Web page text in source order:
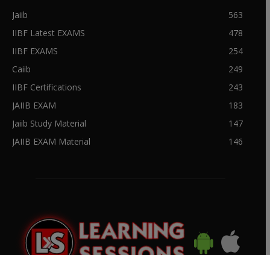
Jaiib
563
IIBF Latest EXAMS
478
IIBF EXAMS
254
Caiib
249
IIBF Certifications
243
JAIIB EXAM
183
Jaiib Study Material
147
JAIIB EXAM Material
146